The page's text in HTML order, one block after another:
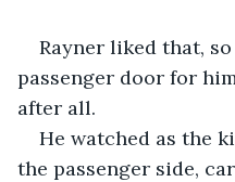
Rayner liked that,
passenger door for
after all.
He watched as the
the passenger side,